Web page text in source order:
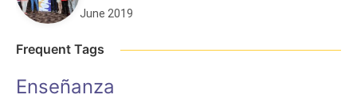
June 2019
Frequent Tags
Enseñanza